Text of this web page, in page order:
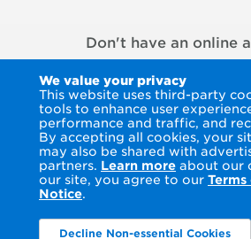
We value your privacy
This website uses third-party
tools to enhance user
performance and traffic, and
By accepting all cookies, your
may also be shared with
partners. Learn more about our
our site, you agree to our Terms
Notice.
Decline Non-essential Cookies
Don't have an online